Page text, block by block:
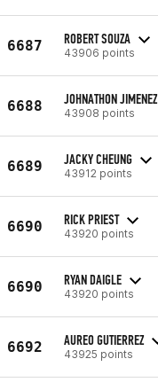
6687 ROBERT SOUZA
43906 points
6688 JOHNATHON JIMENEZ
43908 points
6689 JACKY CHEUNG
43912 points
6690 RICK PRIEST
43920 points
6690 RYAN DAIGLE
43920 points
6692 AUREO GUTIERREZ
43925 points